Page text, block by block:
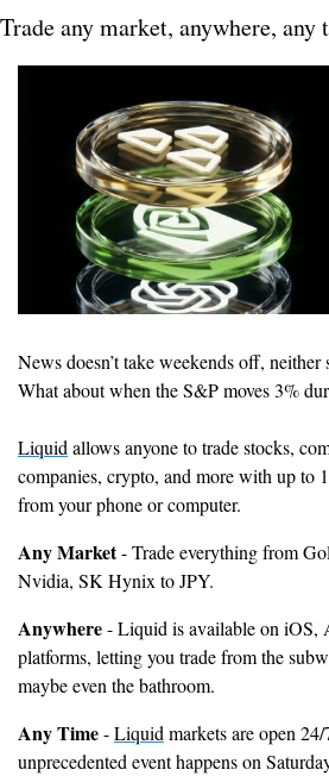
Trade any market, anywhere, any
News doesn’t take weekends off,
What about when the S&P moves 3%
Liquid allows anyone to trade stocks,
companies, crypto, and more with up to
from your phone or computer.
Any Market - Trade everything from
Nvidia, SK Hynix to JPY.
Anywhere - Liquid is available on iOS,
platforms, letting you trade from the
maybe even the bathroom.
Any Time - Liquid markets are open
unprecedented event happens on